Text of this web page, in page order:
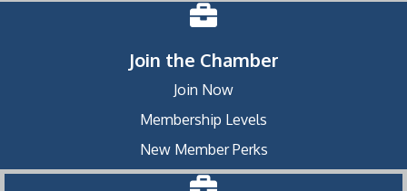
Join the Chamber
Join Now
Membership Levels
New Member Perks